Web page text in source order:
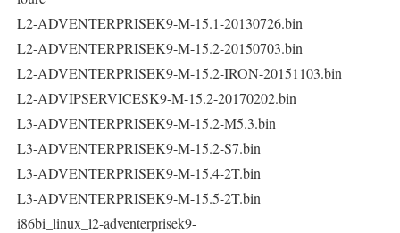
L2-ADVENTERPRISEK9-M-15.1-20130726.bin
L2-ADVENTERPRISEK9-M-15.2-20150703.bin
L2-ADVENTERPRISEK9-M-15.2-IRON-20151103.bin
L2-ADVIPSERVICESK9-M-15.2-20170202.bin
L3-ADVENTERPRISEK9-M-15.2-M5.3.bin
L3-ADVENTERPRISEK9-M-15.2-S7.bin
L3-ADVENTERPRISEK9-M-15.4-2T.bin
L3-ADVENTERPRISEK9-M-15.5-2T.bin
i86bi_linux_l2-adventerprisek9-